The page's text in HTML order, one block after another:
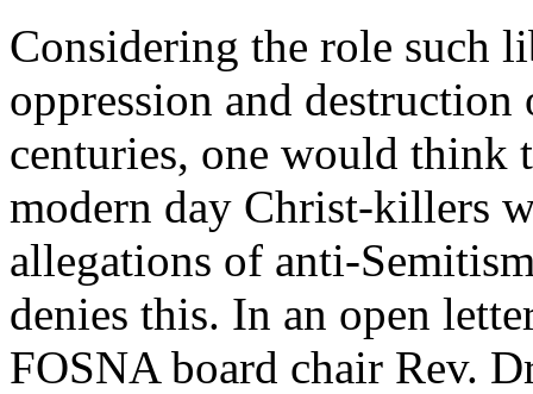
Considering the role such
oppression and
centuries, one would think
modern day Christ-killers
allegations of anti-
denies this. In an open
FOSNA board chair Rev.